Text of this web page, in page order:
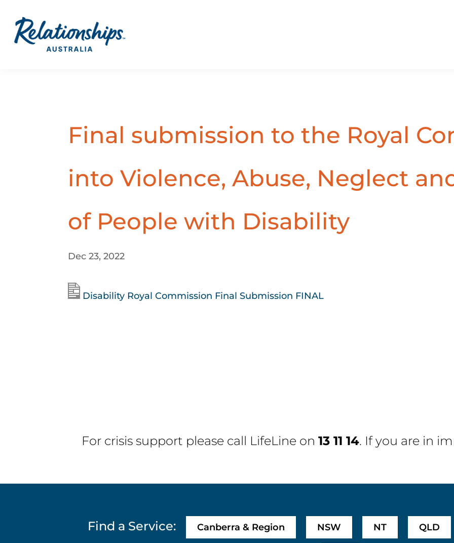
Final submission to the Royal
into Violence, Abuse, Neglect
of People with Disability
Dec 23, 2022
Disability Royal Commission Final Submission FINAL
For crisis support please call LifeLineon 13 11 14. If you are in
Find a Service: Canberra & Region NSW NT QLD